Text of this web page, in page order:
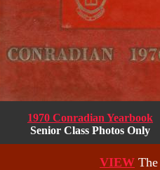
1970 Conradian Yearbook
Senior Class Photos Only
VIEW